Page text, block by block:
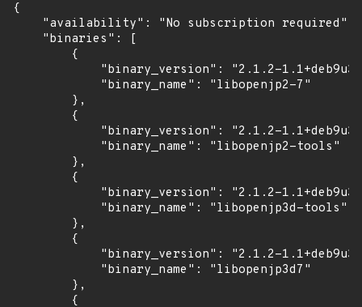
{
    "availability": "No subscription required",
    "binaries": [
        {
"binary_version": "2.1.2-
            "binary_name": "libopenjp2-7"
        },
        {
"binary_version": "2.1.2-
            "binary_name": "libopenjp2-tools"
        },
        {
"binary_version": "2.1.2-
            "binary_name": "libopenjp3d-tools"
        },
        {
"binary_version": "2.1.2-
            "binary_name": "libopenjp3d7"
        },
        {